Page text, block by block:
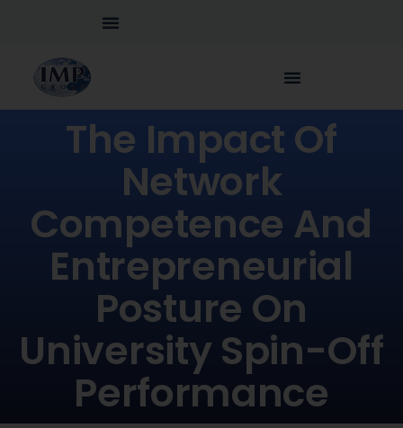
The Impact Of
Network
Competence And
Entrepreneurial
Posture On
University Spin-Off
Performance